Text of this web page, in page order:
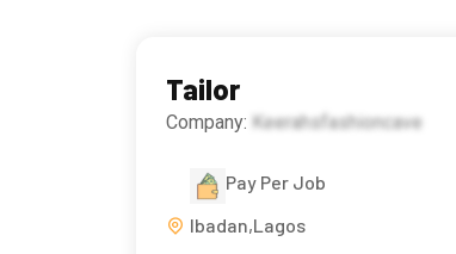
Tailor
Company: Keerahsfashioncave
Pay Per Job
Ibadan,Lagos